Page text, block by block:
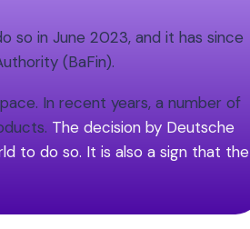
so in June 2023, and it has since
(BaFin).
In recent years, a number of
The decision by Deutsche
to do so. It is also a sign that the